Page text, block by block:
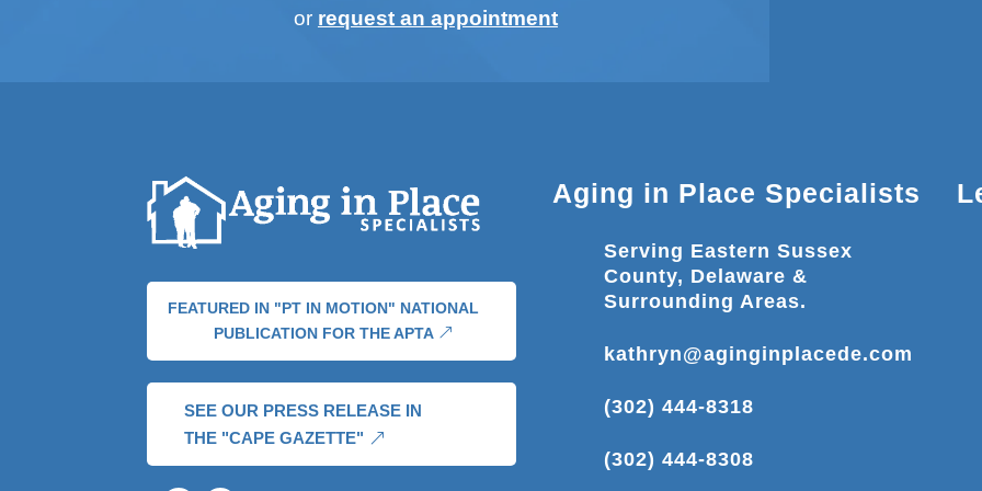
or request an appointment
FEATURED IN "PT IN MOTION" NATIONAL
PUBLICATION FOR THE APTA
SEE OUR PRESS RELEASE IN
THE "CAPE GAZETTE"
Aging in Place Specialists
Serving Eastern Sussex
County, Delaware &
Surrounding Areas.
kathryn@aginginplacede.com
(302) 444-8318
(302) 444-8308